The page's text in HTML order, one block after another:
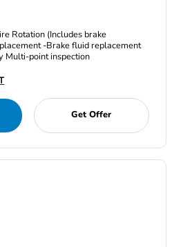
Rotation (Includes brake
-Brake fluid replacement
Multi-point inspection
Get Offer